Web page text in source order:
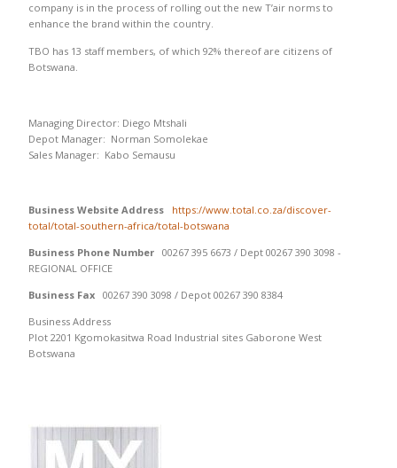
company is in the process of rolling out the new T’air norms to
enhance the brand within the country.
TBO has 13 staff members, of which 92% thereof are citizens of
Botswana.
Managing Director: Diego Mtshali
Depot Manager: Norman Somolekae
Sales Manager: Kabo Semausu
Business Website Address
https://www.total.co.za/discover-
total/total-southern-africa/total-botswana
Business Phone Number 00267 395 6673 / Dept 00267 390 3098 -
REGIONAL OFFICE
Business Fax 00267 390 3098 / Depot 00267 390 8384
Business Address
Plot 2201 Kgomokasitwa Road Industrial sites Gaborone West
Botswana